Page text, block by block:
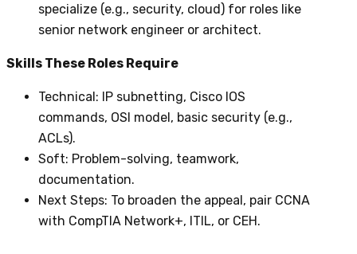
specialize (e.g., security, cloud) for roles like
senior network engineer or architect.
Skills These Roles Require
Technical: IP subnetting, Cisco IOS
commands, OSI model, basic security (e.g.,
ACLs).
Soft: Problem-solving, teamwork,
documentation.
Next Steps: To broaden the appeal, pair CCNA
with CompTIA Network+, ITIL, or CEH.